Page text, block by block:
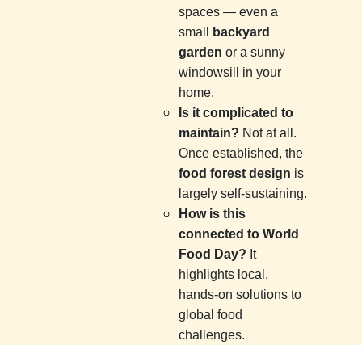
spaces — even a
small
backyard
garden or a sunny
windowsill in your
home.
Is it complicated to
maintain? Not at all.
Once established, the
food forest design is
largely self-sustaining.
How is this
connected to World
Food Day? It
highlights local,
hands-on solutions to
global food
challenges.